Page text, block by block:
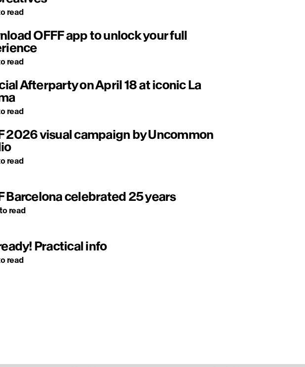
read
OFFF app to unlock your full
read
Afterparty on April 18 at iconic La
read
2026 visual campaign by Uncommon
read
Barcelona celebrated 25 years
read
Practical info
read